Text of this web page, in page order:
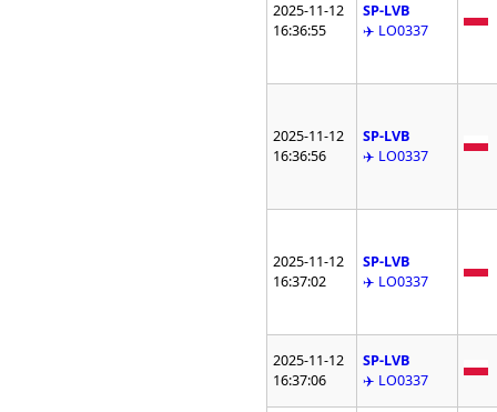
2025-11-12
16:36:55
SP-LVB
✈️ LO0337
2025-11-12
16:36:56
SP-LVB
✈️ LO0337
2025-11-12
16:37:02
SP-LVB
✈️ LO0337
2025-11-12
16:37:06
SP-LVB
✈️ LO0337